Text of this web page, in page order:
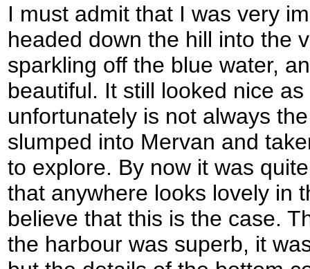
I must admit that I was very
headed down the hill into the
sparkling off the blue water,
beautiful. It still looked nice
unfortunately is not always
slumped into Mervan and
to explore. By now it was
that anywhere looks lovely in
believe that this is the case.
the harbour was superb, it